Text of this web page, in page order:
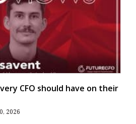
CFO should have on their
2026